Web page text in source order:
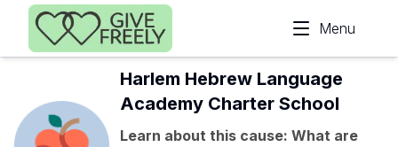
Skip to main content
Menu
Harlem Hebrew Language
Academy Charter School
Learn about this cause: What are